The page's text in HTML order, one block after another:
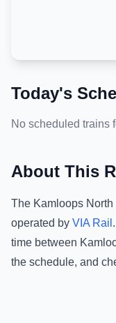
Today's
No scheduled trains
About This
The Kamloops North
operated by VIA Rail .
time between
the schedule, and